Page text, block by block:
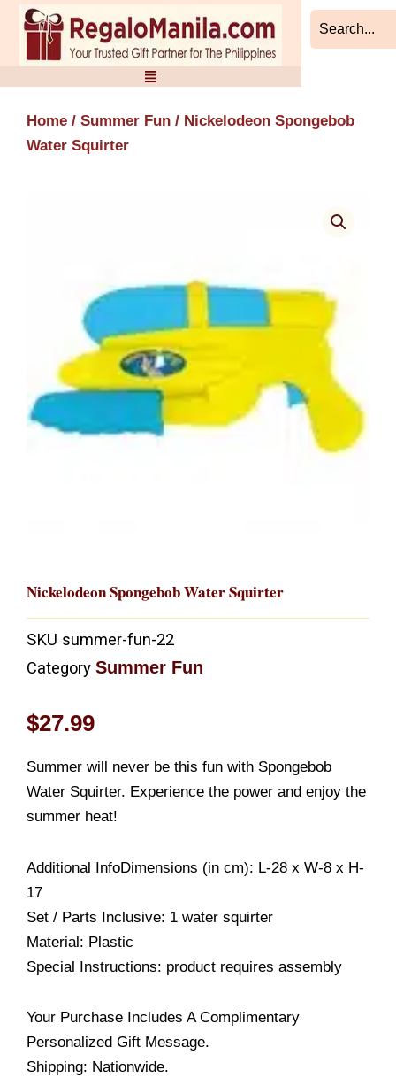
Skip
content
Home / Summer Fun / Nickelodeon Spongebob
Water Squirter
Nickelodeon Spongebob Water Squirter
SKU summer-fun-22
Category Summer Fun
$27.99
Summer will never be this fun with Spongebob
Water Squirter. Experience the power and enjoy the
summer heat!
Additional InfoDimensions (in cm): L-28 x W-8 x H-
17
Set / Parts Inclusive: 1 water squirter
Material: Plastic
Special Instructions: product requires assembly
Your Purchase Includes A Complimentary
Personalized Gift Message.
Shipping: Nationwide.